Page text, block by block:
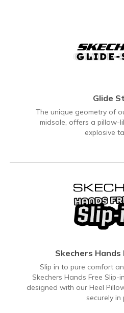
Glide
The unique geometry of
midsole, offers a pillow-
explosive
Skechers Hands
Slip in to pure comfort
Skechers Hands Free
designed with our Heel
securely in